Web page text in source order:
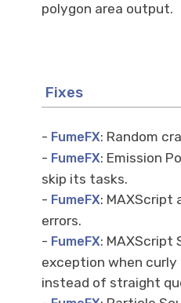
polygon area output.
Fixes
- FumeFX: Random
- FumeFX: Emission
skip its tasks.
- FumeFX: MAXScript
errors.
- FumeFX: MAXScript
exception when curly
instead of straight